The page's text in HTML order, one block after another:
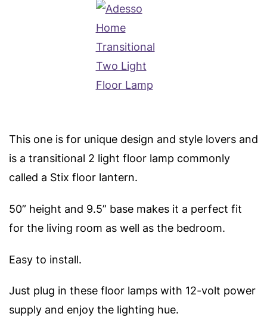
This one is for unique design and style lovers and
is a transitional 2 light floor lamp commonly
called a Stix floor lantern.
50” height and 9.5” base makes it a perfect fit
for the living room as well as the bedroom.
Easy to install.
Just plug in these floor lamps with 12-volt power
supply and enjoy the lighting hue.